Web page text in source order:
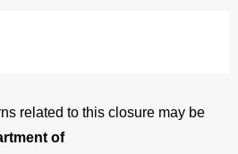
related to this closure may be
of